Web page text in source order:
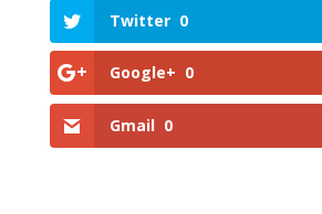
Twitter 0
Google+ 0
Gmail 0